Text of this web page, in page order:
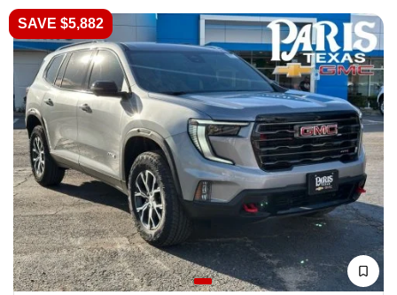
SAVE $5,882